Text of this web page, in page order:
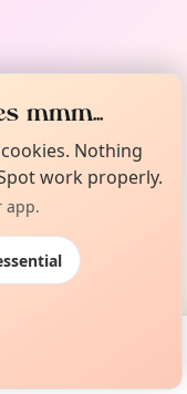
mmm...
Nothing
work properly.
app.